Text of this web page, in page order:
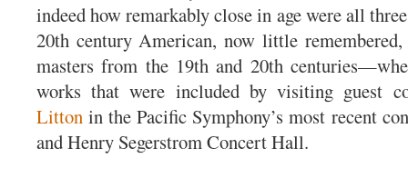
indeed how remarkably close in age were all
20th century American, now little
masters from the 19th and 20th
works that were included by visiting guest
Litton in the Pacific Symphony’s most recent
and Henry Segerstrom Concert Hall.